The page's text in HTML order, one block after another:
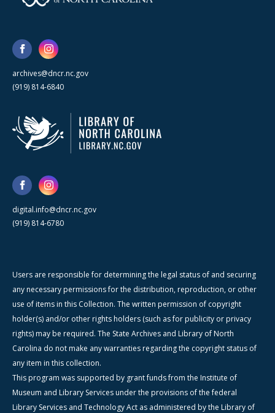
archives@dncr.nc.gov
(919) 814-6840
digital.info@dncr.nc.gov
(919) 814-6780
Users are responsible for determining the legal status of and securing
any necessary permissions for the distribution, reproduction, or other
use of items in this Collection. The written permission of copyright
holder(s) and/or other rights holders (such as for publicity or privacy
rights) may be required. The State Archives and Library of North
Carolina do not make any warranties regarding the copyright status of
any item in this collection.
This program was supported by grant funds from the Institute of
Museum and Library Services under the provisions of the federal
Library Services and Technology Act as administered by the Library of